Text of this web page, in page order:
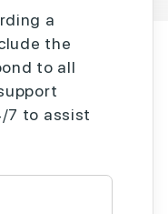
a
the
to all
7 to assist